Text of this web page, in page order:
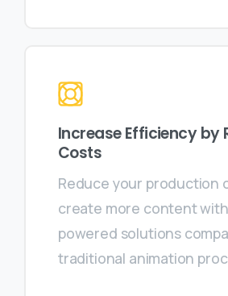
Increase Efficiency by
Costs
Reduce your production
create more content
powered solutions
traditional animation